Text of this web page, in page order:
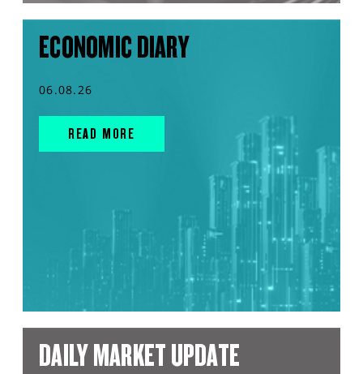
ECONOMIC DIARY
06.08.26
READ MORE
DAILY MARKET UPDATE